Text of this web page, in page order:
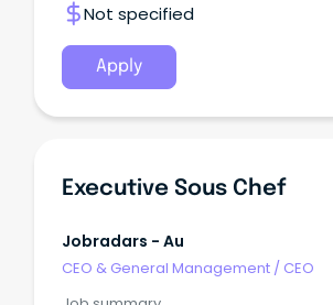
Not specified
Apply
Executive Sous Chef
Jobradars - Au
CEO & General Management / CEO